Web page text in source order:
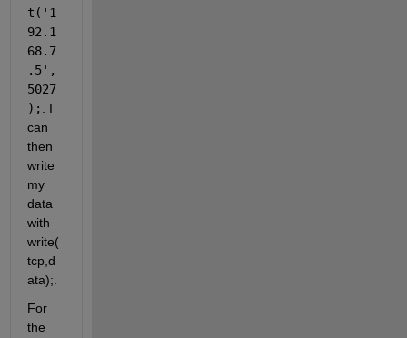
t('1
92.1
68.7
.5',
5027
);
. I
can
then
write
my
data
with
write(
tcp,d
For
the